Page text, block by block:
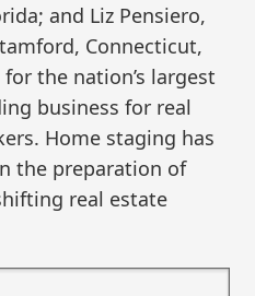
and Liz Pensiero,
Connecticut,
the nation’s largest
business for real
Home staging has
the preparation of
real estate